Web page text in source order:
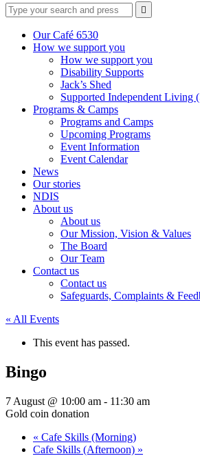
Type
your
search
Press
enter
search
request

search
Our Café 6530
How we support you
How we support you
Disability Supports
Jack’s Shed
Supported Independent Living
Programs & Camps
Programs and Camps
Upcoming Programs
Event Information
Event Calendar
News
Our stories
NDIS
About us
About us
Our Mission, Vision & Values
The Board
Our Team
Contact us
Contact us
Safeguards, Complaints &
« All Events
This event has passed.
Bingo
7 August @ 10:00 am - 11:30 am
Gold coin donation
« Cafe Skills (Morning)
Cafe Skills (Afternoon) »